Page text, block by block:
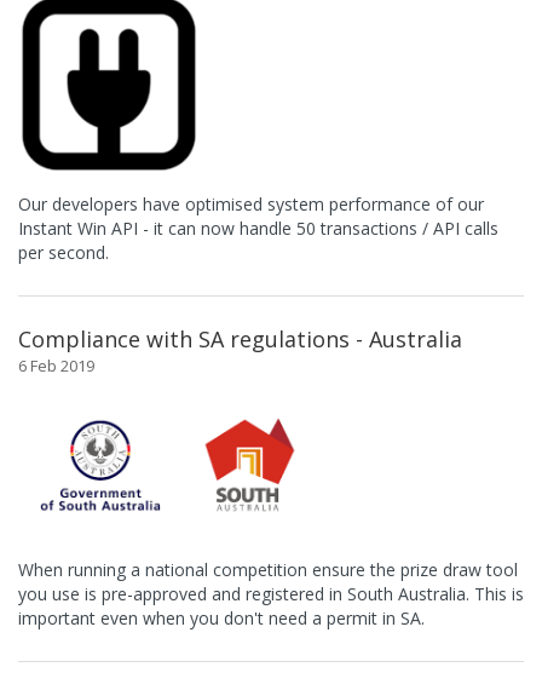
Our developers have optimised system performance of our
Instant Win API - it can now handle 50 transactions / API calls
per second.
Compliance with SA regulations - Australia
6 Feb 2019
When running a national competition ensure the prize draw tool
you use is pre-approved and registered in South Australia. This is
important even when you don't need a permit in SA.